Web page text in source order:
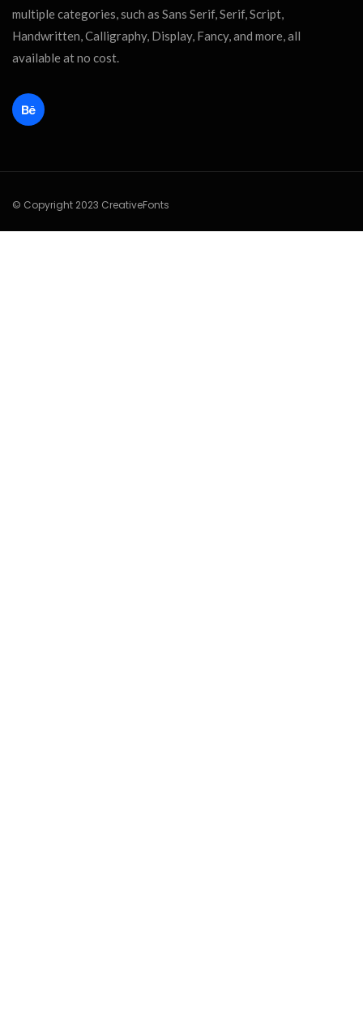
multiple categories, such as Sans Serif, Serif, Script,
Handwritten, Calligraphy, Display, Fancy, and more, all
available at no cost.
© Copyright 2023 CreativeFonts